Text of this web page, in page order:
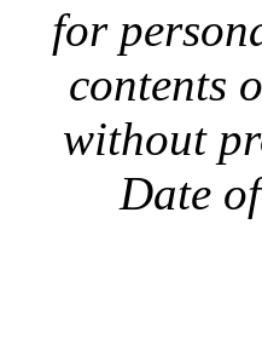
for
contents
without
Date